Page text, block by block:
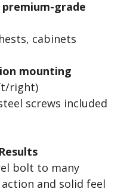
premium-grade
cabinets
mounting
right)
screws included
bolt to many
and solid feel